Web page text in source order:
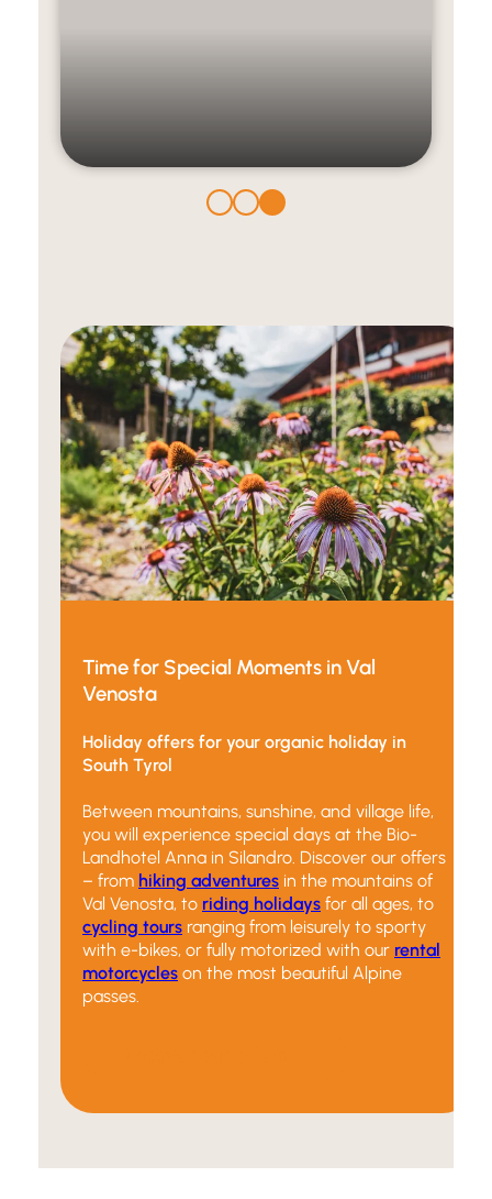
Time for Special Moments in Val
Venosta
Holiday offers for your organic holiday in
South Tyrol
Between mountains, sunshine, and village life,
you will experience special days at the Bio-
Landhotel Anna in Silandro. Discover our offers
– from hiking adventures in the mountains of
Val Venosta, to riding holidays for all ages, to
cycling tours ranging from leisurely to sporty
with e-bikes, or fully motorized with our rental
motorcycles on the most beautiful Alpine
passes.